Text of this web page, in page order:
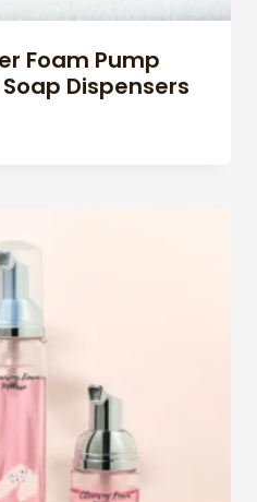
Foam Pump
Dispensers